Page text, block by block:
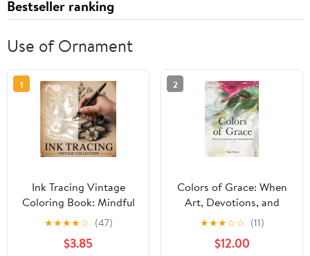
Bestseller ranking
Use of Ornament
1
Ink Tracing Vintage
Coloring Book: Mindful
Tracing and Coloring for
Relaxation and Stress
Relief
★★★★☆ (47)
$3.85
2
Colors of Grace: When
Art, Devotions, and
Inspiration Meet
Hardcover – November
8, 2022
★★★☆☆ (11)
$12.00